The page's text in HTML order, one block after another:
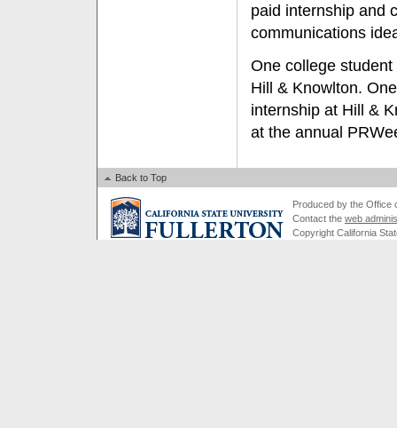
paid internship and
communications
One college
Hill & Knowlton.
internship at Hill &
at the annual
Back to Top
Produced by the Office
Contact the web
Copyright California